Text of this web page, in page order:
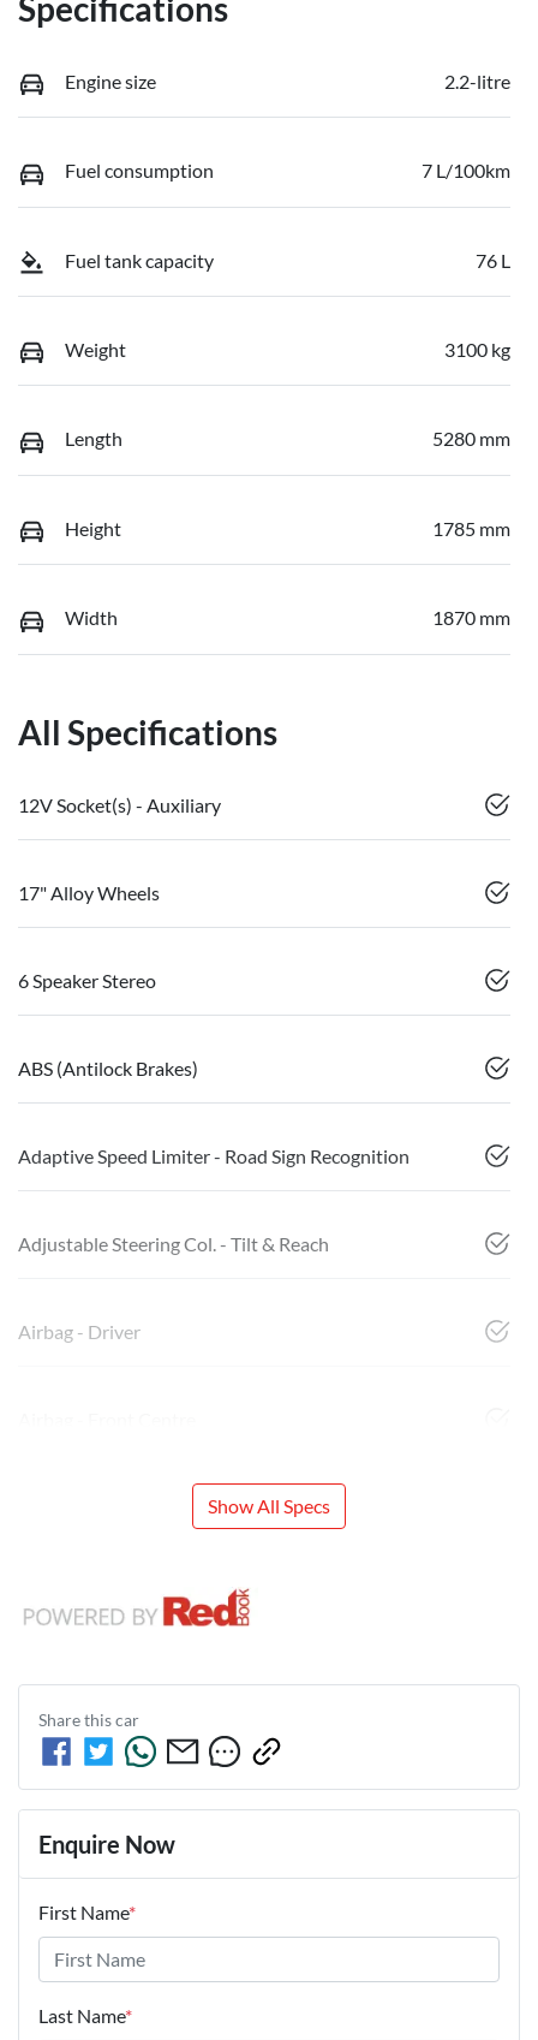
Engine size 2.2-litre
Fuel consumption 7 L/100km
Fuel tank capacity 76 L
Weight 3100 kg
Length 5280 mm
Height 1785 mm
Width 1870 mm
All Specifications
12V Socket(s) - Auxiliary
17" Alloy Wheels
6 Speaker Stereo
ABS (Antilock Brakes)
Adaptive Speed Limiter - Road Sign Recognition
Adjustable Steering Col. - Tilt & Reach
Airbag - Driver
Show All Specs
Share thiscar
Enquire Now
First Name*
Last Name*